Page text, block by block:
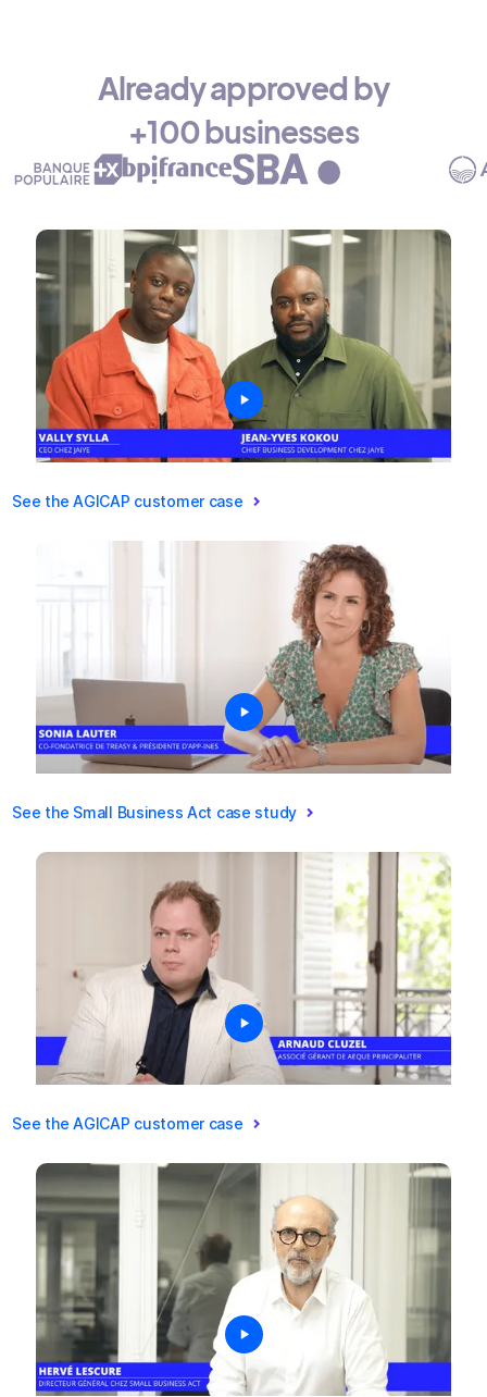
Already approved by
+100 businesses
See the AGICAP customer case
See the Small Business Act case study
See the AGICAP customer case